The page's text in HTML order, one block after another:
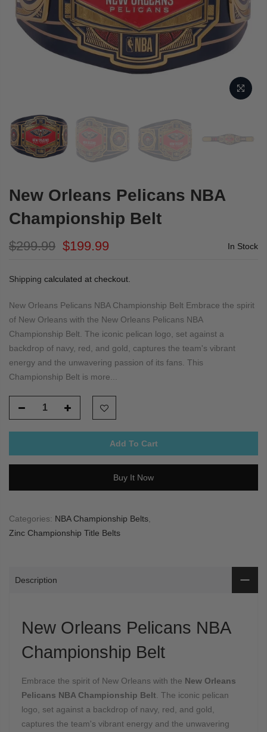
New Orleans Pelicans NBA
Championship Belt
$299.99 $199.99 In Stock
Shipping calculated at checkout.
New Orleans Pelicans NBA Championship Belt Embrace the spirit
of New Orleans with the New Orleans Pelicans NBA
Championship Belt. The iconic pelican logo, set against a
backdrop of navy, red, and gold, captures the team's vibrant
energy and the unwavering passion of its fans. This
Championship Belt is more...
Add To Cart
Buy It Now
Categories: NBA Championship Belts
Zinc Championship Title Belts
Description
New Orleans Pelicans NBA
Championship Belt
Embrace the spirit of New Orleans with the New Orleans
Pelicans NBA Championship Belt . The iconic pelican
logo, set against a backdrop of navy, red, and gold,
captures the team's vibrant energy and the unwavering